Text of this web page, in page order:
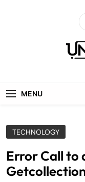
MENU
TECHNOLOGY
Error Call to